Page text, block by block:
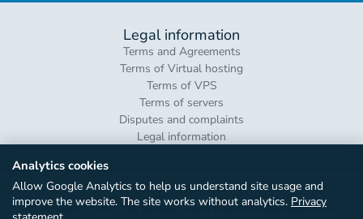
Analytics cookies
Allow Google Analytics to help us understand site usage and
improve the website. The site works without analytics. Privacy
Legal information
Terms and Agreements
Terms of Virtual hosting
Terms of VPS
Terms of servers
Disputes and complaints
Legal information
© «Amhost», 2005–2026. Hosting in more than 40 location around the